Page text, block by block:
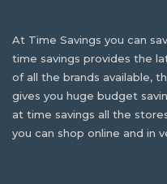
At Time Savings you can
time savings provides the
of all the brands available,
gives you huge budget
at time savings all the
you can shop online and in